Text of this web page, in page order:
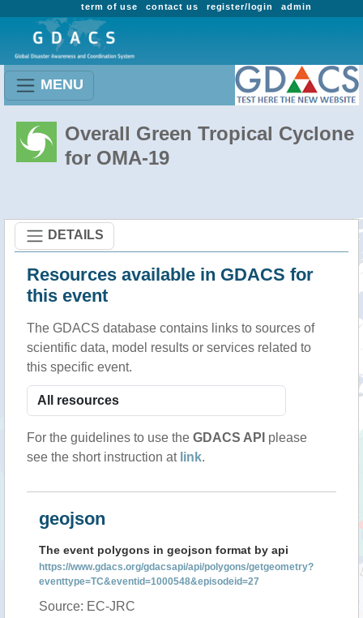
admin
register/login
contact us
term of use
MENU
Overall Green Tropical Cyclone
for OMA-19
DETAILS
Resources available in GDACS for
this event
The GDACS database contains links to sources of
scientific data, model results or services related to
this specific event.
For the guidelines to use the GDACS API please
see the short instruction at link.
geojson
The event polygons in geojson format by api
https://www.gdacs.org/gdacsapi/api/polygons/getgeometry?
eventtype=TC&eventid=1000548&episodeid=27
Source: EC-JRC